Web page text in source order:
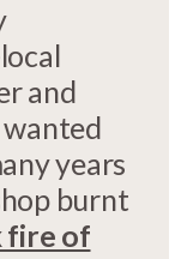
and
years
burnt
fire of